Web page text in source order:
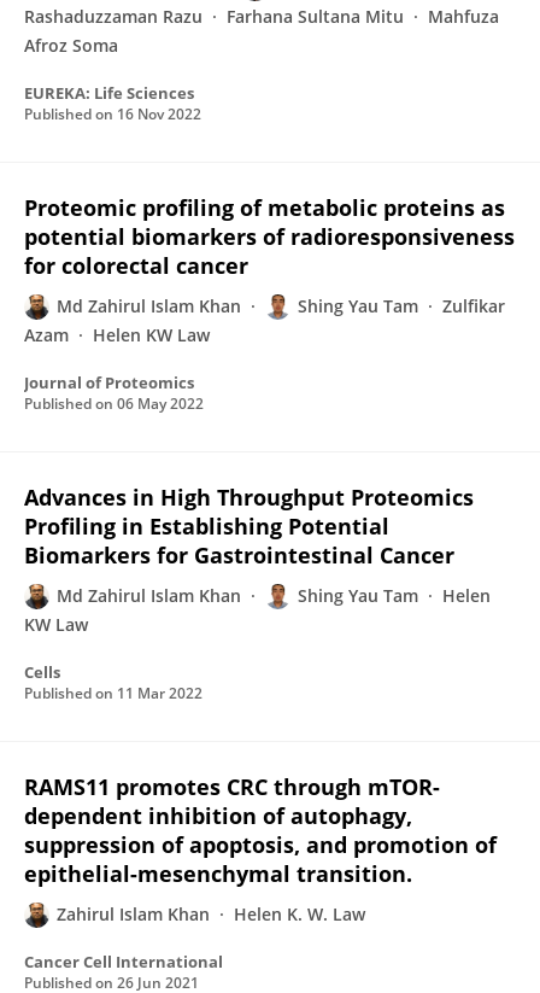
Rashaduzzaman Razu
Farhana Sultana Mitu
Mahfuza
Afroz Soma
EUREKA: Life Sciences
Published on 16 Nov 2022
Proteomic profiling of metabolic proteins as
potential biomarkers of radioresponsiveness
for colorectal cancer
Md Zahirul Islam Khan Shing Yau Tam
Zulfikar
Azam
Helen KW Law
Journal of Proteomics
Published on 06 May 2022
Advances in High Throughput Proteomics
Profiling in Establishing Potential
Biomarkers for Gastrointestinal Cancer
Md Zahirul Islam Khan Shing Yau Tam
Helen
KW Law
Cells
Published on 11 Mar 2022
RAMS11 promotes CRC through mTOR-
dependent inhibition of autophagy,
suppression of apoptosis, and promotion of
epithelial-mesenchymal transition.
Zahirul Islam Khan Helen K. W. Law
Cancer Cell International
Published on 26 Jun 2021